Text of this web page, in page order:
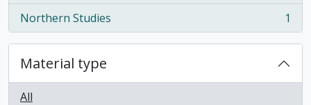
Northern Studies
, 1 results 1
Material type
All